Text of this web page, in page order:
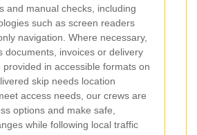
and manual checks, including
such as screen readers
navigation. Where necessary,
documents, invoices or delivery
provided in accessible formats on
skip needs location
access needs, our crews are
options and make safe,
while following local traffic